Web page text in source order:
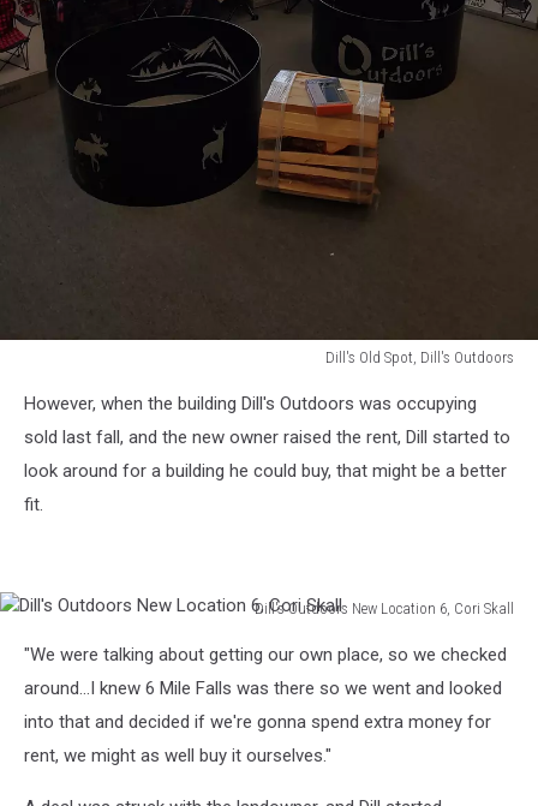
Dill's Old Spot, Dill's Outdoors
Spot,
Dill's
However, when the building Dill's Outdoors was occupying
sold last fall, and the new owner raised the rent, Dill started to
look around for a building he could buy, that might be a better
fit.
Dill's Outdoors New Location 6, Cori Skall
Outdoors
New
Location
Cori
"We were talking about getting our own place, so we checked
around...I knew 6 Mile Falls was there so we went and looked
into that and decided if we're gonna spend extra money for
rent, we might as well buy it ourselves."